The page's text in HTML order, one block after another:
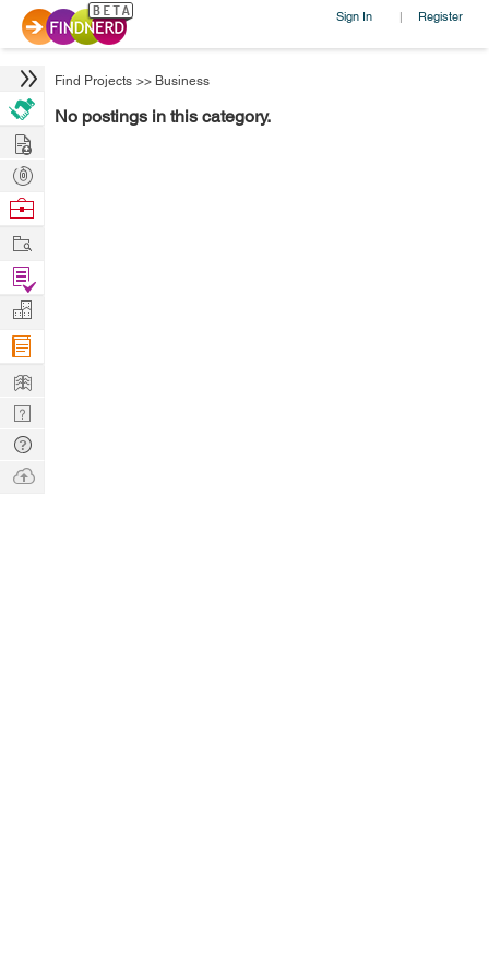
Sign In | Register
Find Projects >> Business
No postings in this category.
Hire
Post
Projects
Browse
Work
Find
Projects
Manage
Company
Learn
Nerd
Digest
Tech
Q & A
Ask